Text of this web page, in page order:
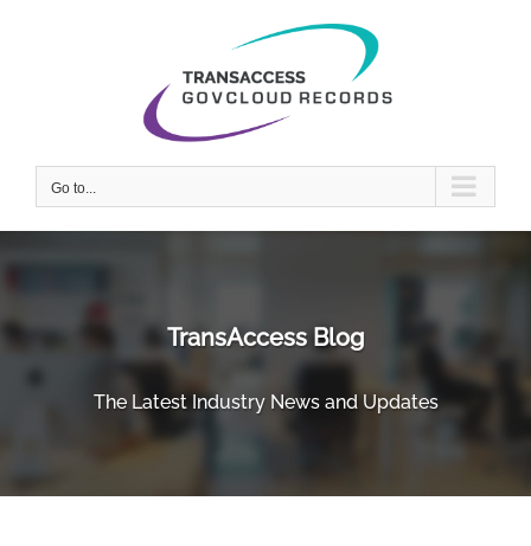
Go to...
TransAccess Blog
The Latest Industry News and Updates